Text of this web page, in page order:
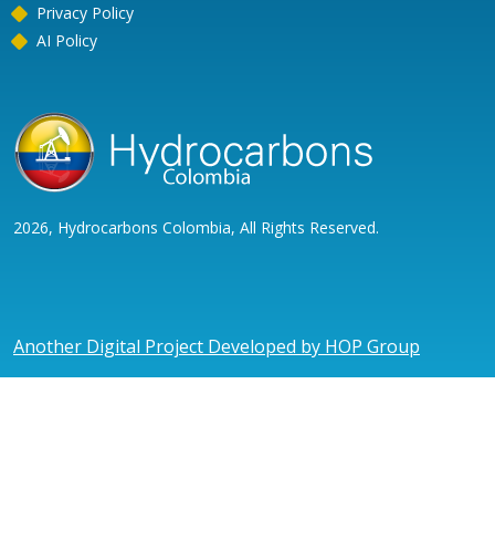
Privacy Policy
AI Policy
2026, Hydrocarbons Colombia, All Rights Reserved.
Another Digital Project Developed by HOP Group